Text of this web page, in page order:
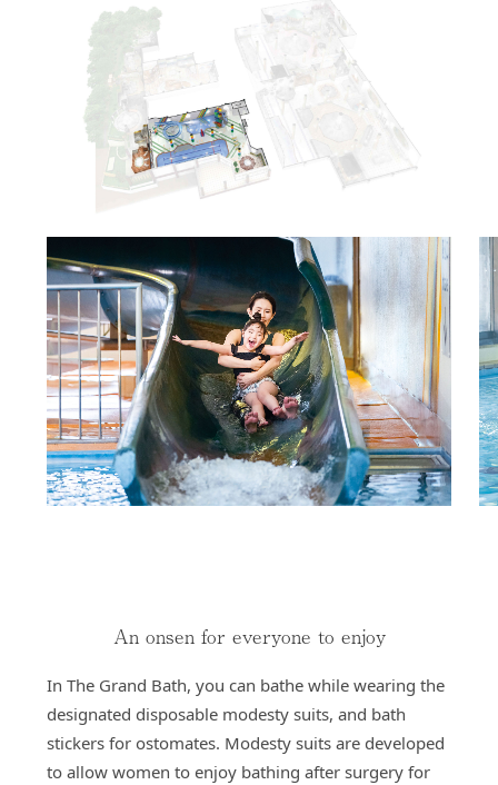
An onsen for everyone to enjoy
In The Grand Bath, you can bathe while wearing the
designated disposable modesty suits, and bath
stickers for ostomates. Modesty suits are developed
to allow women to enjoy bathing after surgery for